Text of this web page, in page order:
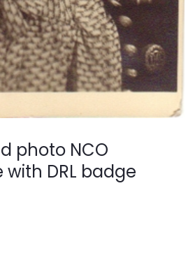
photo NCO
DRL badge